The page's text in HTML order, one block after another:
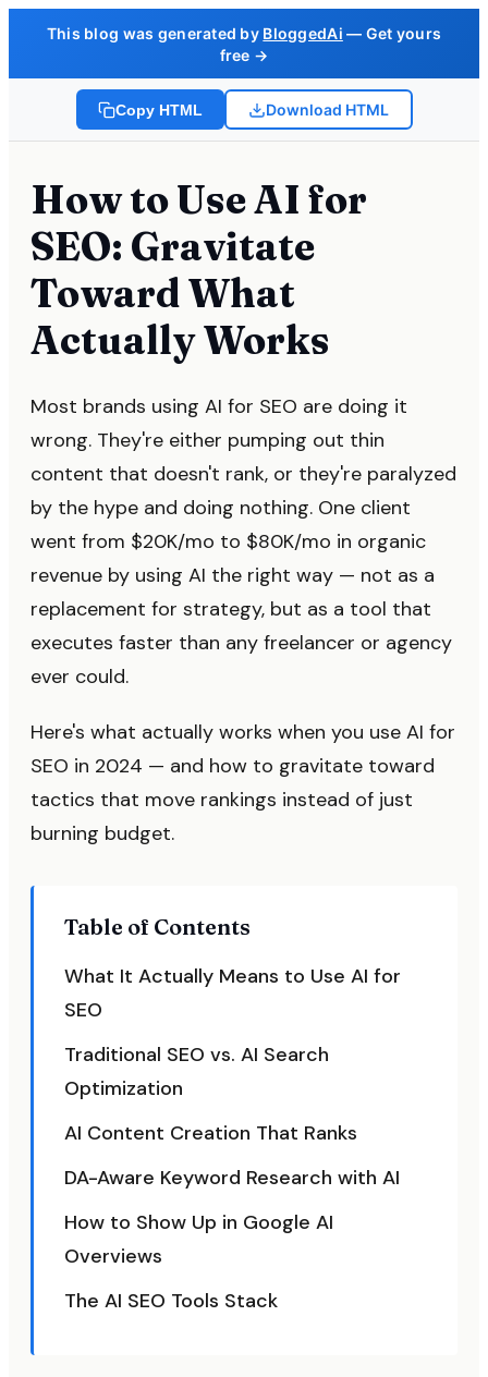
This blog was generated by BloggedAi — Get yours
free →
Copy HTML Download HTML
How to Use AI for
SEO: Gravitate
Toward What
Actually Works
Most brands using AI for SEO are doing it
wrong. They're either pumping out thin
content that doesn't rank, or they're paralyzed
by the hype and doing nothing. One client
went from $20K/mo to $80K/mo in organic
revenue by using AI the right way — not as a
replacement for strategy, but as a tool that
executes faster than any freelancer or agency
ever could.
Here's what actually works when you use AI for
SEO in 2024 — and how to gravitate toward
tactics that move rankings instead of just
burning budget.
Table of Contents
What It Actually Means to Use AI for
SEO
Traditional SEO vs. AI Search
Optimization
AI Content Creation That Ranks
DA-Aware Keyword Research with AI
How to Show Up in Google AI
Overviews
The AI SEO Tools Stack